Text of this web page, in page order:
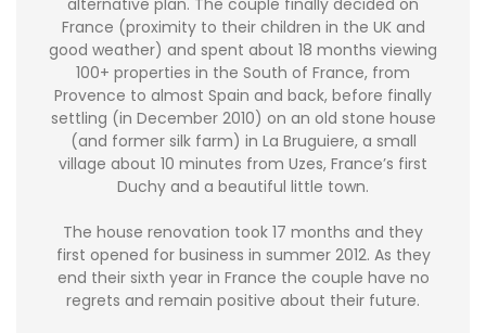
France (proximity to their children in the UK and
good weather) and spent about 18 months viewing
100+ properties in the South of France, from
Provence to almost Spain and back, before finally
settling (in December 2010) on an old stone house
(and former silk farm) in La Bruguiere, a small
village about 10 minutes from Uzes, France’s first
Duchy and a beautiful little town.
The house renovation took 17 months and they
first opened for business in summer 2012. As they
end their sixth year in France the couple have no
regrets and remain positive about their future.